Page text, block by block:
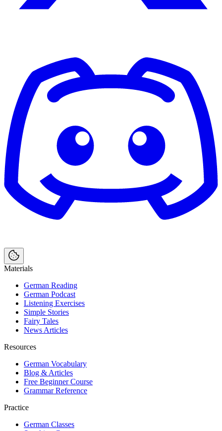
Materials
German Reading
German Podcast
Listening Exercises
Simple Stories
Fairy Tales
News Articles
Resources
German Vocabulary
Blog & Articles
Free Beginner Course
Grammar Reference
Practice
German Classes